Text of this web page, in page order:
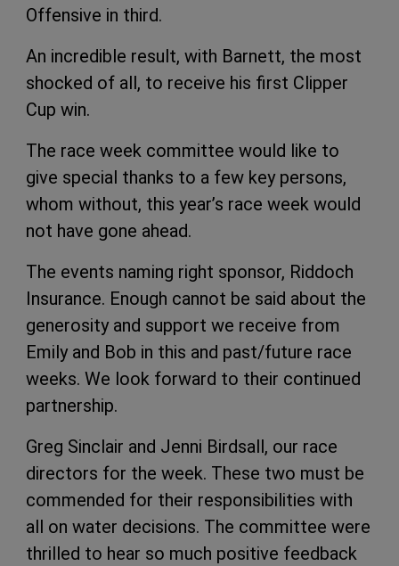
Offensive in third.
An incredible result, with Barnett, the most
shocked of all, to receive his first Clipper
Cup win.
The race week committee would like to
give special thanks to a few key persons,
whom without, this year’s race week would
not have gone ahead.
The events naming right sponsor, Riddoch
Insurance. Enough cannot be said about the
generosity and support we receive from
Emily and Bob in this and past/future race
weeks. We look forward to their continued
partnership.
Greg Sinclair and Jenni Birdsall, our race
directors for the week. These two must be
commended for their responsibilities with
all on water decisions. The committee were
thrilled to hear so much positive feedback